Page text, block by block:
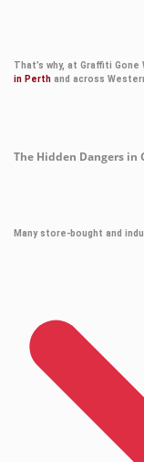
That’s why, at Graffiti
in Perth and across
The Hidden Dangers in
Many store-bought and